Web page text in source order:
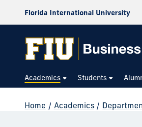
Florida International University
Academics Students
Home / Academics /